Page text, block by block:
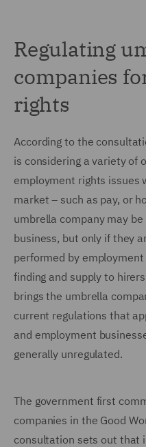
Regulating
companies
rights
According to the
is considering a variety of
employment rights issues
market – such as pay, or
umbrella company may
business, but only if they
performed by
finding and supply to
brings the umbrella
current regulations that
and employment
generally unregulated.
The government first
companies in the Good
consultation sets out that